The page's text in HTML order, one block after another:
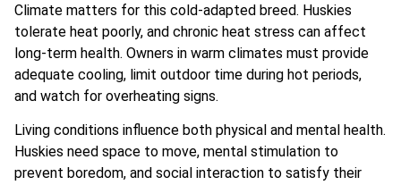
Climate matters for this cold-adapted breed. Huskies
tolerate heat poorly, and chronic heat stress can affect
long-term health. Owners in warm climates must provide
adequate cooling, limit outdoor time during hot periods,
and watch for overheating signs.
Living conditions influence both physical and mental health.
Huskies need space to move, mental stimulation to
prevent boredom, and social interaction to satisfy their